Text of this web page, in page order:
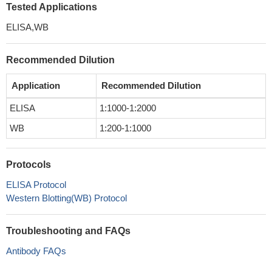
Tested Applications
ELISA,WB
Recommended Dilution
Application Recommended Dilution
ELISA
1:1000-1:2000
WB
1:200-1:1000
Protocols
ELISA Protocol
Western Blotting(WB) Protocol
Troubleshooting and FAQs
Antibody FAQs